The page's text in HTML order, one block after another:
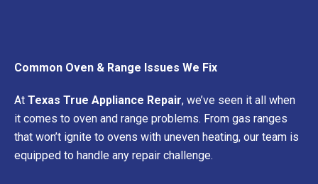
Common Oven & Range Issues We Fix
At Texas True Appliance Repair, we’ve seen it all when
it comes to oven and range problems. From gas ranges
that won’t ignite to ovens with uneven heating, our team is
equipped to handle any repair challenge.